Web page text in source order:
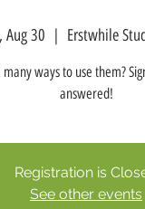
Aug 30
  |
Erstwhile
ways to use them?
answered!
Registration is
See other events